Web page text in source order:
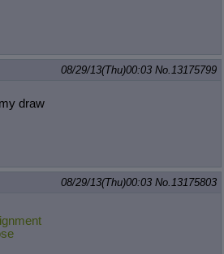
08/29/13(Thu)00:03 No. 13175799
draw
08/29/13(Thu)00:03 No. 13175803